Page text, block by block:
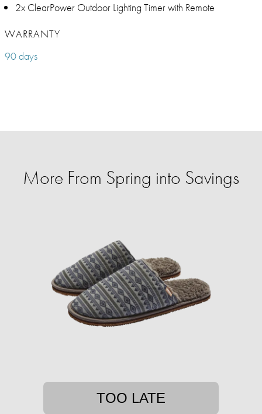
2x ClearPower Outdoor Lighting Timer with Remote
WARRANTY
90 days
More From Spring into Savings
TOO LATE